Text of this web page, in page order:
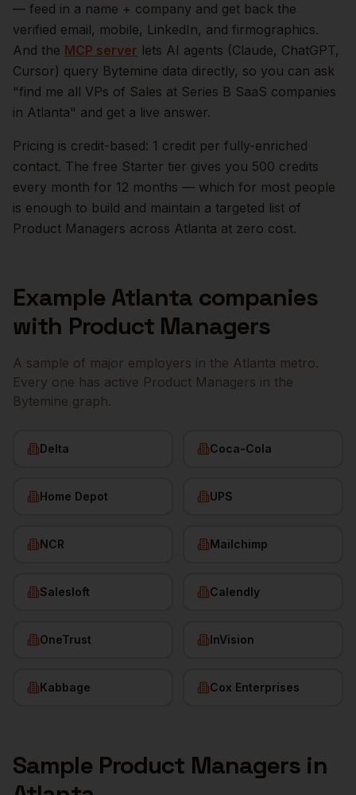
— feed in a name + company and get back the
verified email, mobile, LinkedIn, and firmographics.
And the MCP server lets AI agents (Claude, ChatGPT,
Cursor) query Bytemine data directly, so you can ask
"find me all VPs of Sales at Series B SaaS companies
in Atlanta" and get a live answer.
Pricing is credit-based: 1 credit per fully-enriched
contact. The free Starter tier gives you 500 credits
every month for 12 months — which for most people
is enough to build and maintain a targeted list of
Product Managers across Atlanta at zero cost.
Example Atlanta companies
with Product Managers
A sample of major employers in the Atlanta metro.
Every one has active Product Managers in the
Bytemine graph.
Delta Coca-Cola
Home Depot UPS
NCR Mailchimp
Salesloft Calendly
OneTrust InVision
Kabbage Cox Enterprises
Sample Product Managers in